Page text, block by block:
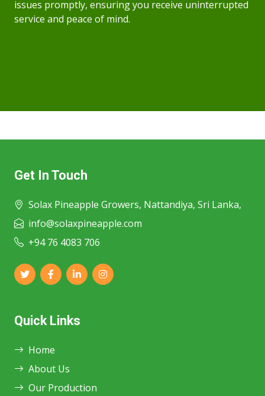
issues promptly, ensuring you receive uninterrupted
service and peace of mind.
Get In Touch
Solax Pineapple Growers, Nattandiya, Sri Lanka,
info@solaxpineapple.com
+94 76 4083 706
Quick Links
Home
About Us
Our Production